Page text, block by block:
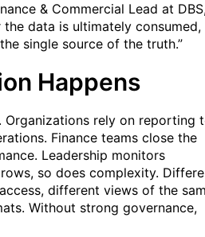
& Commercial Lead at
data is ultimately consumed,
single source of the truth.”
Happens
Organizations rely on reporting
Finance teams close the
Leadership monitors
so does complexity.
different views of the
Without strong governance,